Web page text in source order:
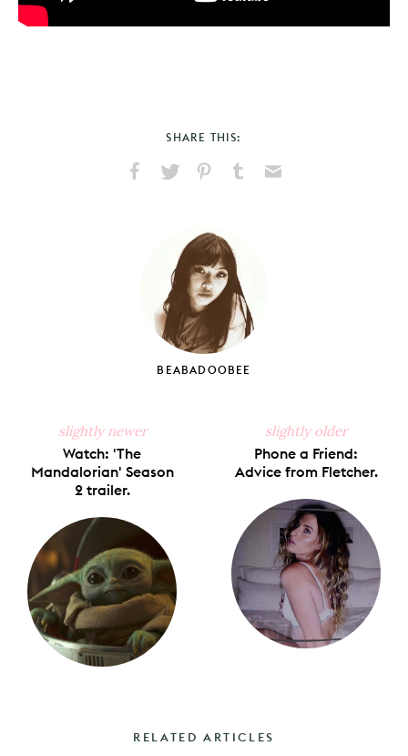
SHARE THIS:
Pinterest
BEABADOOBEE
slightly newer
Watch: 'The
Mandalorian' Season
2 trailer.
slightly older
Phone a Friend:
Advice from Fletcher.
RELATED ARTICLES